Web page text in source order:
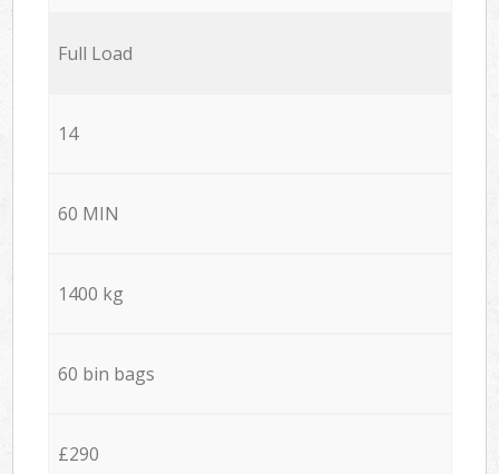
Full Load
14
60 MIN
1400 kg
60 bin bags
£290